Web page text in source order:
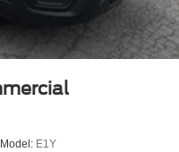
Model: E1Y